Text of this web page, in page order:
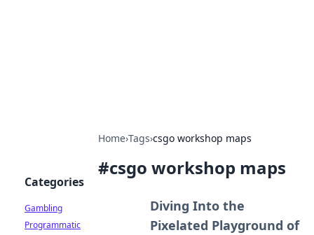
Home›Tags›csgo workshop maps
#csgo workshop maps
Diving Into the
Pixelated Playground of
Categories
Gambling
Programmatic